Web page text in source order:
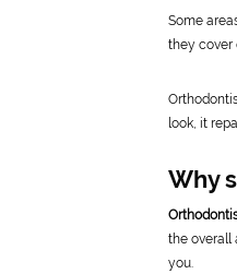
Some
they cover
look, it
Why
the overall
you.